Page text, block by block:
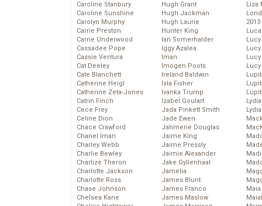
Caroline Stanbury
Caroline Sunshine
Carolyn Murphy
Carrie Preston
Carrie Underwood
Cassadee Pope
Cassie Ventura
Cat Deeley
Cate Blanchett
Catherine Heigl
Catherine Zeta-Jones
Catrin Finch
Cece Frey
Celine Dion
Chace Crawford
Chanel Iman
Charley Webb
Charlie Bewley
Charlize Theron
Charlotte Jackson
Charlotte Ross
Chase Johnson
Chelsea Kane
Hugh Grant
Hugh Jackman
Hugh Laurie
Hunter King
Ian Somerhalder
Iggy Azalea
Iman
Imogen Poots
Ireland Baldwin
Isla Fisher
Ivanka Trump
Izabel Goulart
Jada Pinkett Smith
Jade Ewen
Jahmene Douglas
Jaime King
Jaime Pressly
Jaimie Alexander
Jake Gyllenhaal
Jamelia
James Blunt
James Franco
James Maslow
Liza
2013